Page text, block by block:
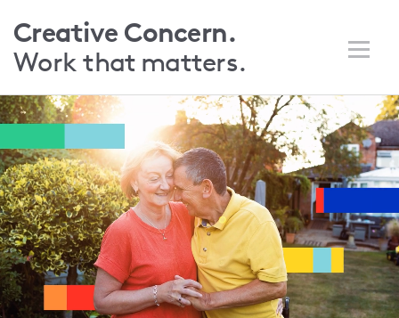
to
main
Creative Concern.
Work that matters.